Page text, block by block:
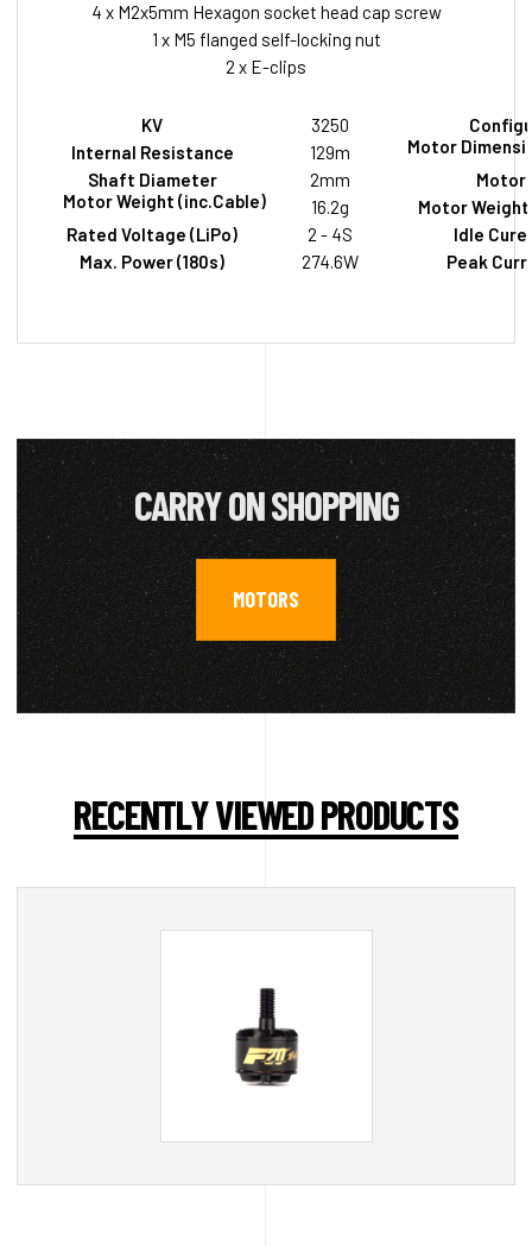
4 x M2x5mm Hexagon socket head cap screw
1 x M5 flanged self-locking nut
2 x E-clips
KV 3250
Internal Resistance
129m
Motor
Shaft Diameter
2mm
Motor
Motor Weight (inc.Cable)
16.2g
Motor
Rated Voltage (LiPo)
2 - 4S
Idle
Max. Power (180s)
274.6W Peak
CARRY ON SHOPPING
MOTORS
RECENTLY VIEWED PRODUCTS